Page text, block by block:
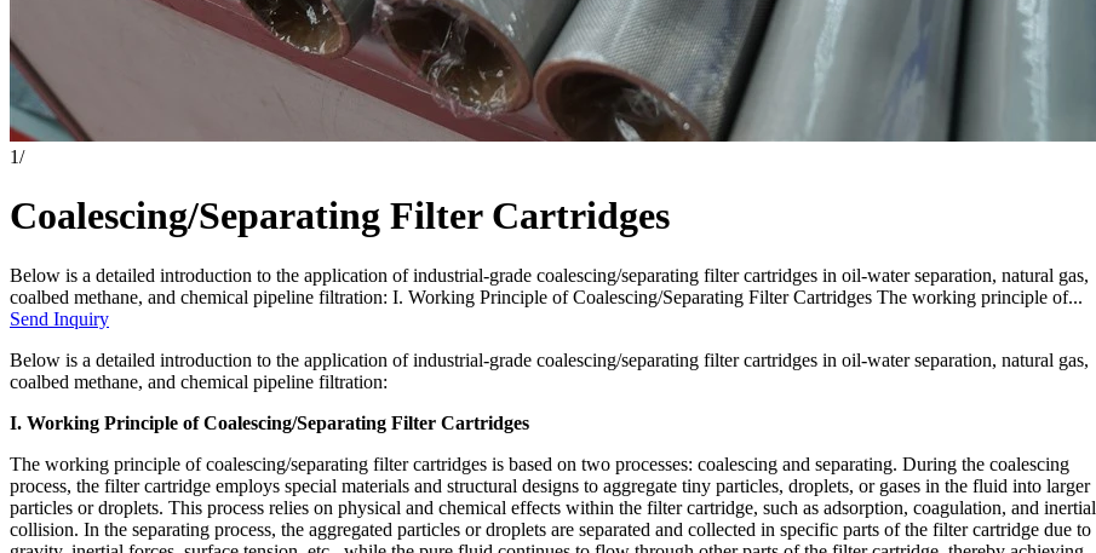
1/
Coalescing/Separating Filter Cartridges
Below is a detailed introduction to the application of industrial-grade coalescing/separating filter cartridges in oil-water separation, natural gas,
coalbed methane, and chemical pipeline filtration: I. Working Principle of Coalescing/Separating Filter Cartridges The working principle of...
Send Inquiry
Below is a detailed introduction to the application of industrial-grade coalescing/separating filter cartridges in oil-water separation, natural gas,
coalbed methane, and chemical pipeline filtration:
I. Working Principle of Coalescing/Separating Filter Cartridges
The working principle of coalescing/separating filter cartridges is based on two processes: coalescing and separating. During the coalescing
process, the filter cartridge employs special materials and structural designs to aggregate tiny particles, droplets, or gases in the fluid into larger
particles or droplets. This process relies on physical and chemical effects within the filter cartridge, such as adsorption, coagulation, and inertial
collision. In the separating process, the aggregated particles or droplets are separated and collected in specific parts of the filter cartridge due to